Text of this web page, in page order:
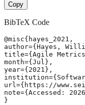
Copy
BibTeX Code
@misc{hayes_2021,
author={Hayes,
title={Agile
month={Jul},
year={2021},
url={https://
note={Accessed:
}